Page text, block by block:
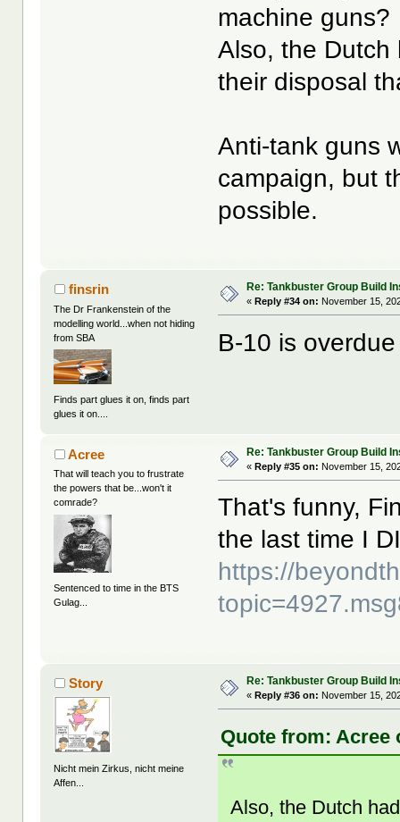
machine guns?
Also, the Dutch
their disposal
Anti-tank guns
campaign, but
possible.
finsrin
The Dr Frankenstein of the
modelling world...when not hiding
from SBA
Finds part glues it on, finds part
glues it on....
Re: Tankbuster Group Build
«Reply #34 on: November 15,
B-10 is
Acree
That will teach you to frustrate
the powers that be...won't it
comrade?
Sentenced to time in the BTS
Gulag...
Re: Tankbuster Group Build
«Reply #35 on: November 15,
That's funny,
the last time I
https://
Story
Nicht mein Zirkus, nicht meine
Affen...
Re: Tankbuster Group Build
«Reply #36 on: November 15,
Quote from: Acree
Also, the Dutch